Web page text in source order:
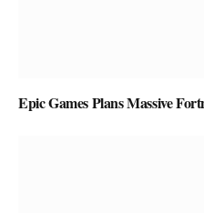
Epic Games Plans Massive